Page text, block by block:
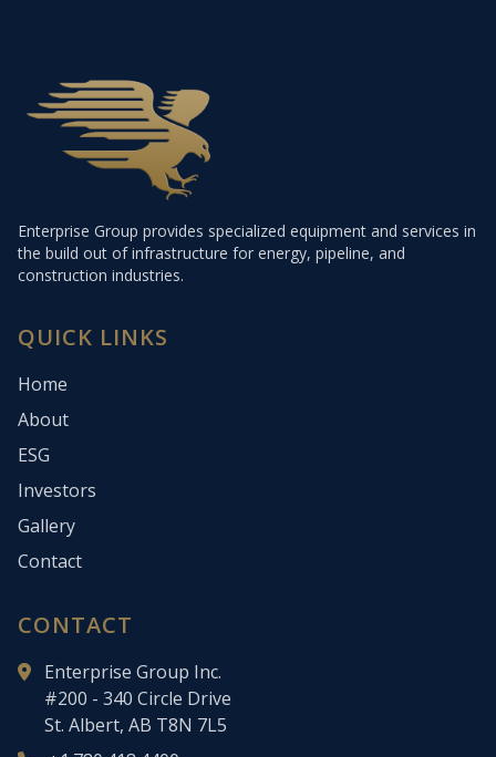
Enterprise Group provides specialized equipment and services in
the build out of infrastructure for energy, pipeline, and
construction industries.
QUICK LINKS
Home
About
ESG
Investors
Gallery
Contact
CONTACT
Enterprise Group Inc.
#200 - 340 Circle Drive
St. Albert, AB T8N 7L5